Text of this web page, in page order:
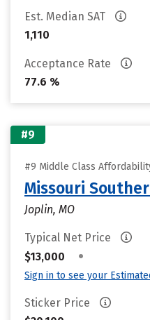
Est. Median SAT
1,110
Acceptance Rate
77.6 %
#9
#9 Middle Class
Missouri
Joplin, MO
Typical Net Price
$13,000
•
Sign in to see your
Sticker Price